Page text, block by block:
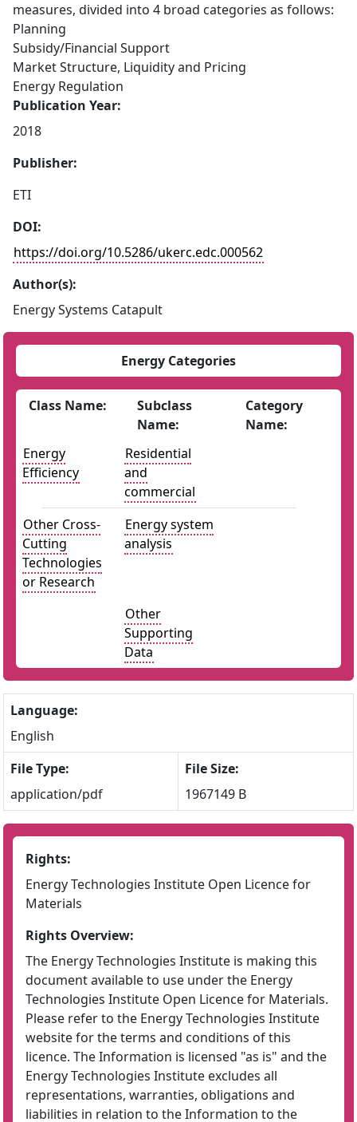
measures, divided into 4 broad categories as follows:
Planning
Subsidy/Financial Support
Market Structure, Liquidity and Pricing
Energy Regulation
Publication Year:
2018
Publisher:
ETI
DOI:
https://doi.org/10.5286/ukerc.edc.000562
Author(s):
Energy Systems Catapult
Energy Categories
Class Name:
Subclass
Name:
Category
Name:
Energy
Efficiency
Residential
and
commercial
Other Cross-
Cutting
Technologies
or Research
Energy system
analysis
Other
Supporting
Data
Language:
English
File Type:
application/pdf
File Size:
1967149 B
Rights:
Energy Technologies Institute Open Licence for
Materials
Rights Overview:
The Energy Technologies Institute is making this
document available to use under the Energy
Technologies Institute Open Licence for Materials.
Please refer to the Energy Technologies Institute
website for the terms and conditions of this
licence. The Information is licensed "as is" and the
Energy Technologies Institute excludes all
representations, warranties, obligations and
liabilities in relation to the Information to the